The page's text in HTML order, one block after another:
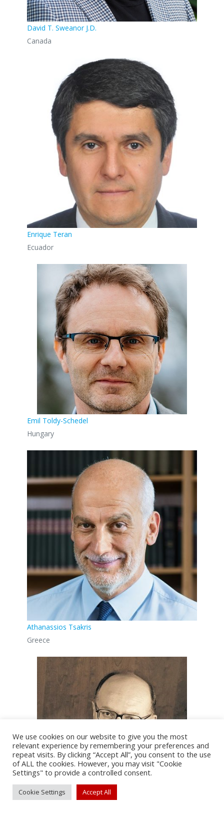
David T. Sweanor J.D.
Canada
Enrique Teran
Ecuador
Emil Toldy-Schedel
Hungary
Athanassios Tsakris
Greece
We use cookies on our website to give you the most
relevant experience by remembering your preferences and
repeat visits. By clicking “Accept All”, you consent to the use
of ALL the cookies. However, you may visit "Cookie
Settings" to provide a controlled consent.
Cookie Settings Accept All